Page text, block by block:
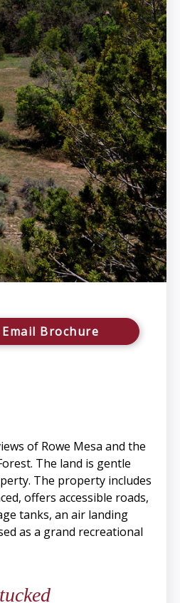
Email Brochure
of Rowe Mesa and the
The land is gentle
The property includes
offers accessible roads,
tanks, an air landing
as a grand recreational